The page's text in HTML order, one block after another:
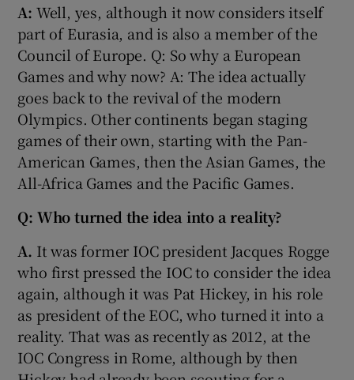
Show Sponsored sub sections
A: Well, yes, although it now considers itself
part of Eurasia, and is also a member of the
Council of Europe. Q: So why a European
Games and why now? A: The idea actually
goes back to the revival of the modern
Olympics. Other continents began staging
games of their own, starting with the Pan-
American Games, then the Asian Games, the
All-Africa Games and the Pacific Games.
Q: Who turned the idea into a reality?
A. It was former IOC president Jacques Rogge
who first pressed the IOC to consider the idea
again, although it was Pat Hickey, in his role
as president of the EOC, who turned it into a
reality. That was as recently as 2012, at the
IOC Congress in Rome, although by then